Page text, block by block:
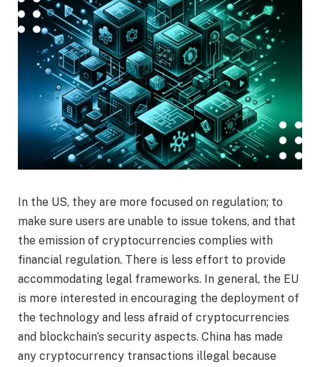
In the US, they are more focused on regulation; to
make sure users are unable to issue tokens, and that
the emission of cryptocurrencies complies with
financial regulation. There is less effort to provide
accommodating legal frameworks. In general, the EU
is more interested in encouraging the deployment of
the technology and less afraid of cryptocurrencies
and blockchain’s security aspects. China has made
any cryptocurrency transactions illegal because